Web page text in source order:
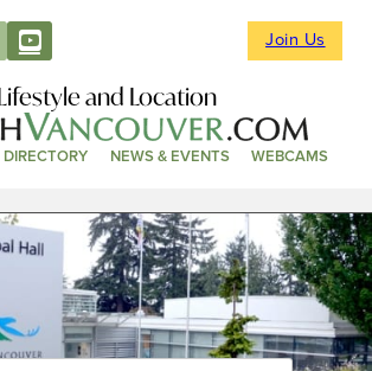
Join Us
and Location
DIRECTORY NEWS & EVENTS WEBCAMS